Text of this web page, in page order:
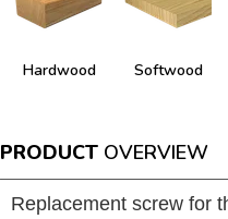
Hardwood Softwood
PRODUCT OVERVIEW
Replacement screw for